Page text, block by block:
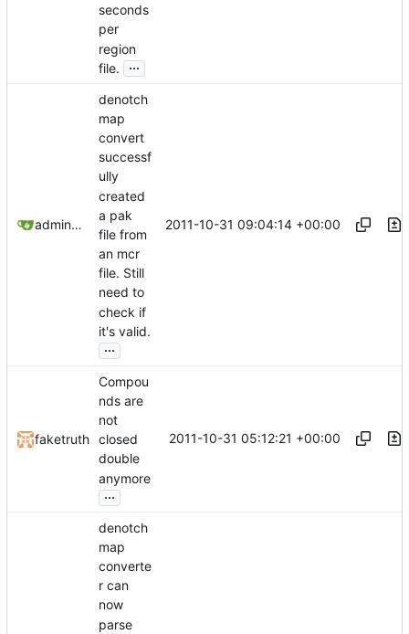
seconds
per
region
file.
...
admin@omencraft.com
denotch
map
convert
successf
ully
created
a pak
file from
an mcr
file. Still
need to
check if
it's valid.
...
2011-10-31 09:04:14 +00:00
faketruth
Compou
nds are
not
closed
double
anymore
...
2011-10-31 05:12:21 +00:00
denotch
map
converte
r can
now
parse